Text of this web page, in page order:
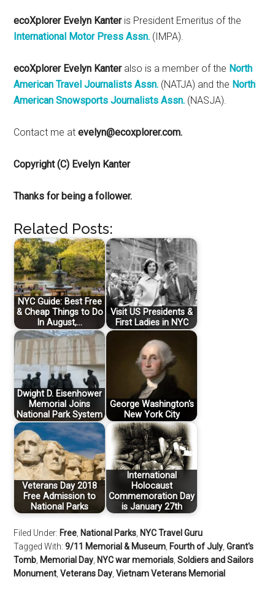
ecoXplorer Evelyn Kanteris President Emeritus of the
International Motor Press Assn. (IMPA).
ecoXplorer Evelyn Kanteralso is a member of the North
American Travel Journalists Assn. (NATJA) and the North
American Snowsports Journalists Assn. (NASJA).
Contact me atevelyn@ecoxplorer.com.
Copyright (C) Evelyn Kanter
Thanks for being a follower.
Related Posts:
NYC Guide: Best Free
& Cheap Things to Do
In August,…
Visit US Presidents &
First Ladies in NYC
Dwight D. Eisenhower
Memorial Joins
National Park System
George Washington's
New York City
Veterans Day 2018
Free Admission to
National Parks
International
Holocaust
Commemoration Day
is January 27th
Filed Under: Free National Parks NYC Travel Guru
Tagged With:9/11 Memorial & Museum Fourth of July ,Grant's
Tomb Memorial Day NYC war memorials ,Soldiers and Sailors
Monument ,Veterans Day ,Vietnam Veterans Memorial